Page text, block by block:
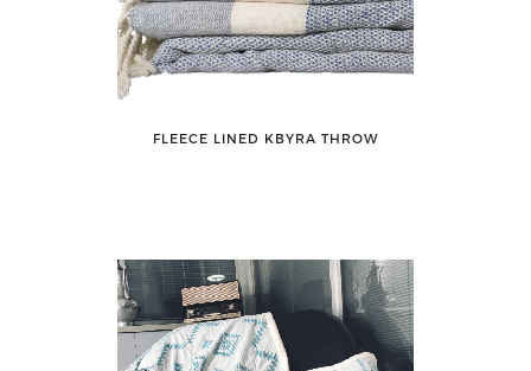
FLEECE LINED KBYRA THROW